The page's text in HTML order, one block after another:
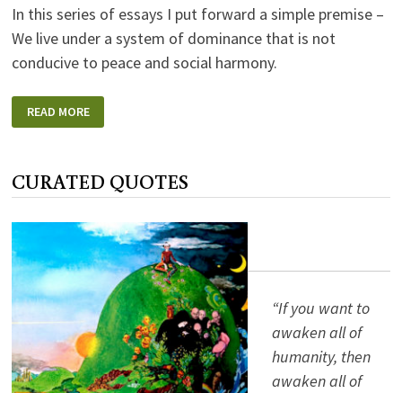
In this series of essays I put forward a simple premise –
We live under a system of dominance that is not
conducive to peace and social harmony.
WHY
PEACE
IS
SOCIETY
PART
READ MORE
CURATED QUOTES
“If you want to
awaken all of
humanity, then
awaken all of